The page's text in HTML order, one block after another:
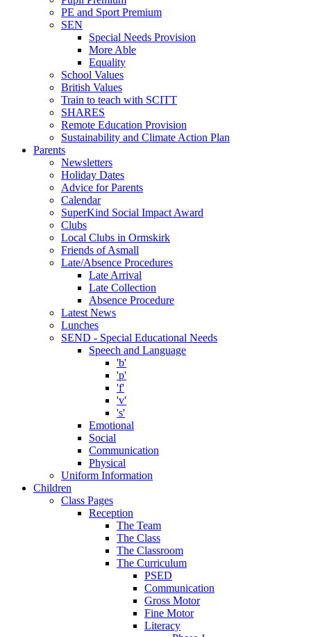
PE and Sport Premium
SEN
Special Needs Provision
More Able
Equality
School Values
British Values
Train to teach with SCITT
SHARES
Remote Education Provision
Sustainability and Climate Action Plan
Parents
Newsletters
Holiday Dates
Advice for Parents
Calendar
SuperKind Social Impact Award
Clubs
Local Clubs in Ormskirk
Friends of Asmall
Late/Absence Procedures
Late Arrival
Late Collection
Absence Procedure
Latest News
Lunches
SEND - Special Educational Needs
Speech and Language
'b'
'p'
'f'
'v'
's'
Emotional
Social
Communication
Physical
Uniform Information
Children
Class Pages
Reception
The Team
The Class
The Classroom
The Curriculum
PSED
Communication
Gross Motor
Fine Motor
Literacy